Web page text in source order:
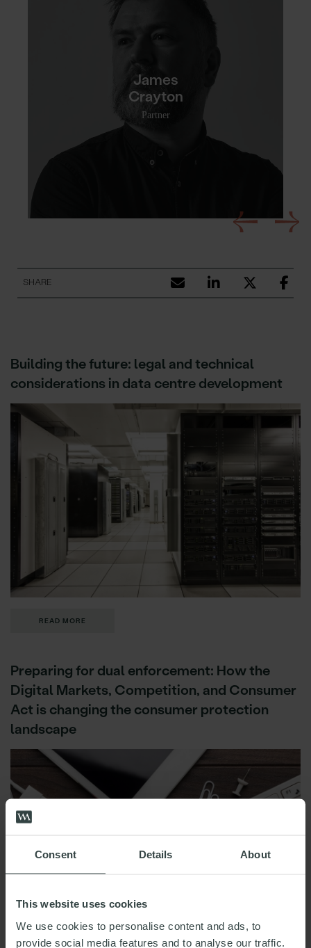
Consent Details About
This website uses cookies
We use cookies to personalise content and ads, to
provide social media features and to analyse our traffic.
James
Crayton
Partner
SHARE
Building the future: legal and technical
considerations in data centre development
READ MORE
Preparing for dual enforcement: How the
Digital Markets, Competition, and Consumer
Act is changing the consumer protection
landscape